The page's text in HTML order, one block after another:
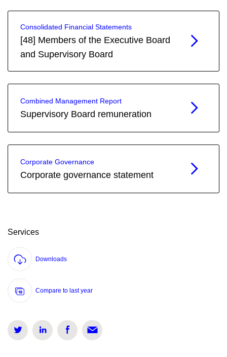
Consolidated Financial Statements
[48] Members of the Executive Board
and Supervisory Board
Combined Management Report
Supervisory Board remuneration
Corporate Governance
Corporate governance statement
Services
Downloads
Compare to last year